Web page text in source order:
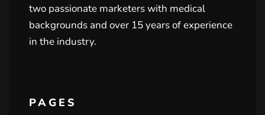
two passionate marketers with medical
backgrounds and over 15 years of experience
in the industry.
PAGES